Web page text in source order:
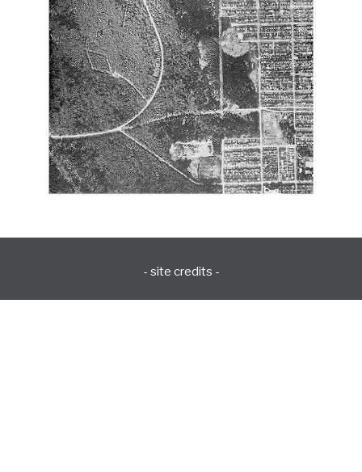
- site credits -